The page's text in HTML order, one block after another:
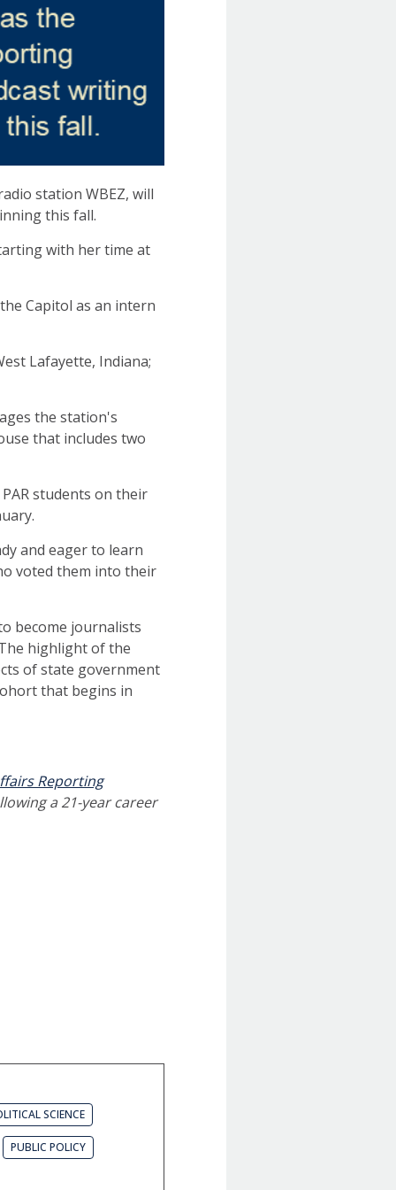
station WBEZ, will
this fall.
with her time at
Capitol as an intern
Lafayette, Indiana;
the station's
that includes two
students on their
and eager to learn
voted them into their
become journalists
highlight of the
of state government
that begins in
Reporting
a 21-year career
SCIENCE
PUBLIC POLICY